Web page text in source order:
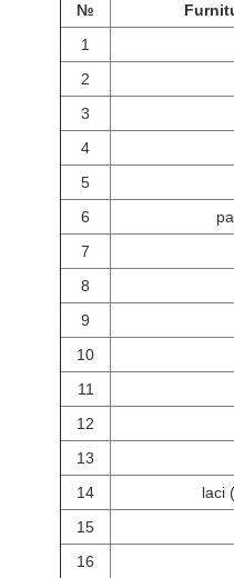
№
1
2
3
4
5
6
7
8
9
10
11
12
13
14
laci
15
16